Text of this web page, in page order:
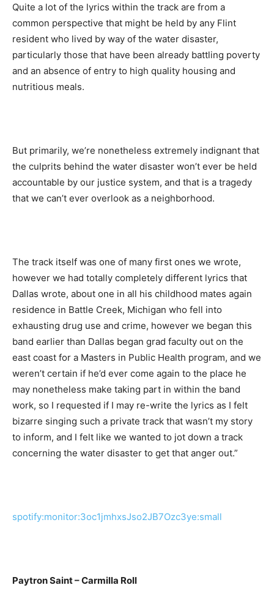
Quite a lot of the lyrics within the track are from a
common perspective that might be held by any Flint
resident who lived by way of the water disaster,
particularly those that have been already battling poverty
and an absence of entry to high quality housing and
nutritious meals.
But primarily, we’re nonetheless extremely indignant that
the culprits behind the water disaster won’t ever be held
accountable by our justice system, and that is a tragedy
that we can’t ever overlook as a neighborhood.
The track itself was one of many first ones we wrote,
however we had totally completely different lyrics that
Dallas wrote, about one in all his childhood mates again
residence in Battle Creek, Michigan who fell into
exhausting drug use and crime, however we began this
band earlier than Dallas began grad faculty out on the
east coast for a Masters in Public Health program, and we
weren’t certain if he’d ever come again to the place he
may nonetheless make taking part in within the band
work, so I requested if I may re-write the lyrics as I felt
bizarre singing such a private track that wasn’t my story
to inform, and I felt like we wanted to jot down a track
concerning the water disaster to get that anger out.”
spotify:monitor:3oc1jmhxsJso2JB7Ozc3ye:small
Paytron Saint – Carmilla Roll